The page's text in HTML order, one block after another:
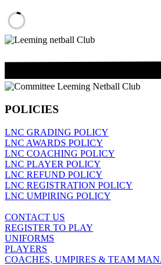
POLICIES
LNC GRADING POLICY
LNC AWARDS POLICY
LNC COACHING POLICY
LNC PLAYER POLICY
LNC REFUND POLICY
LNC REGISTRATION POLICY
LNC UMPIRING POLICY
CONTACT US
REGISTER TO PLAY
UNIFORMS
PLAYERS
COACHES, UMPIRES & TEAM